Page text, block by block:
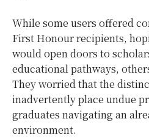
While some users offered
First Honour recipients,
would open doors to
educational pathways,
They worried that the
inadvertently place undue
graduates navigating an
environment.